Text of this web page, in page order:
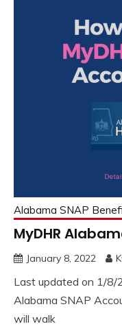
Alabama SNAP
MyDHR
January 8, 2022
Last updated on 1/8/
Alabama SNAP
will walk